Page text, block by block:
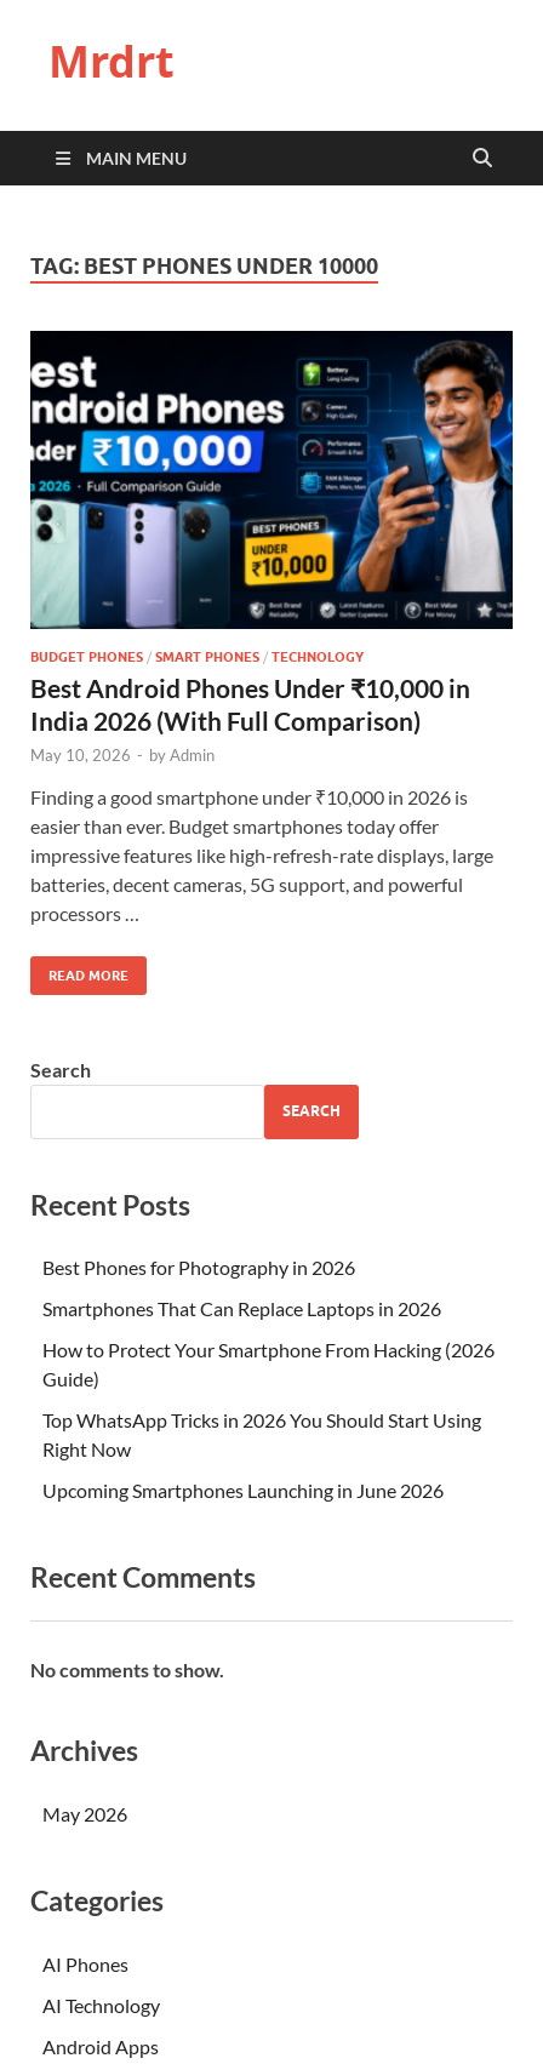
Mrdrt
MAIN MENU
TAG: BEST PHONES UNDER 10000
BUDGET PHONES / SMART PHONES / TECHNOLOGY
Best Android Phones Under ₹10,000 in
India 2026 (With Full Comparison)
May 10, 2026 - byAdmin
Finding a good smartphone under ₹10,000 in 2026 is
easier than ever. Budget smartphones today offer
impressive features like high-refresh-rate displays, large
batteries, decent cameras, 5G support, and powerful
processors …
READ MORE
Search
SEARCH
Recent Posts
Best Phones for Photography in 2026
Smartphones That Can Replace Laptops in 2026
How to Protect Your Smartphone From Hacking (2026
Guide)
Top WhatsApp Tricks in 2026 You Should Start Using
Right Now
Upcoming Smartphones Launching in June 2026
Recent Comments
No comments to show.
Archives
May 2026
Categories
AI Phones
AI Technology
Android Apps